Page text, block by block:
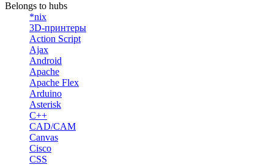
Belongs to hubs
*nix
3D-принтеры
Action Script
Ajax
Android
Apache
Apache Flex
Arduino
Asterisk
C++
CAD/CAM
Canvas
Cisco
CSS